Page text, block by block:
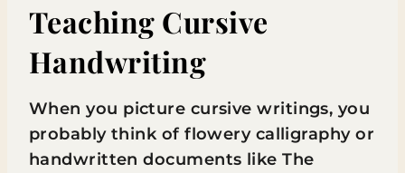
Teaching Cursive
Handwriting
When you picture cursive writings, you
probably think of flowery calligraphy or
handwritten documents like The